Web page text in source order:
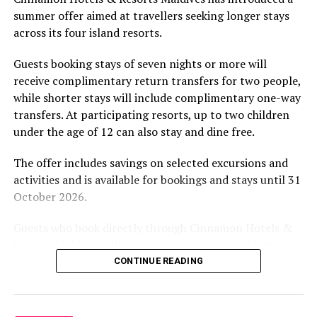
The November programme, featuring Norman’s dining
experience and O’Donoghue’s pickleball sessions, forms
experiences centred on food, wellbeing and the island
environment.
summer offer aimed at travellers seeking longer stays
across its four island resorts.
Guests booking stays of seven nights or more will
receive complimentary return transfers for two people,
while shorter stays will include complimentary one-way
transfers. At participating resorts, up to two children
under the age of 12 can also stay and dine free.
The offer includes savings on selected excursions and
activities and is available for bookings and stays until 31
October 2026.
including options to personalise their stays with beach
dining, spa treatments and island activities. Members of
the brand’s loyalty programme will receive further
savings and earn double Discovery Dollars during the
CONTINUE READING